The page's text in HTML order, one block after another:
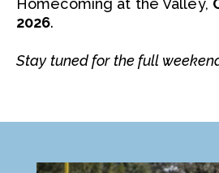
Homecoming at the Valley,
2026.
Stay tuned for the full